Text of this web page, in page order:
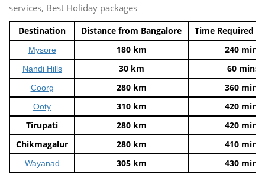
services, Best Holiday packages
Destination Distance from Bangalore Time Required
Mysore 180 km 240 mins
Nandi Hills 30 km 60 mins
Coorg 280 km 360 mins
Ooty 310 km
420 mins
Tirupati
280 km
420 mins
Chikmagalur
280 km 410 mins
Wayanad 305 km 430 mins